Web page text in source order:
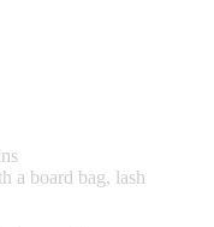
a board bag, lash